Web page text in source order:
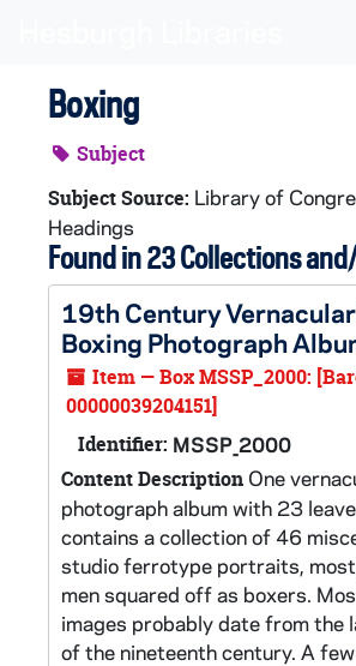
Boxing
Subject
Subject Source: Library of
Headings
Found in 23 Collections
19th Century
Boxing Photograph
Item — Box MSSP_2000:
00000039204151]
Identifier: MSSP_2000
Content Description One
photograph album with 23
contains a collection of 46
studio ferrotype portraits,
men squared off as boxers.
images probably date from the
of the nineteenth century. A